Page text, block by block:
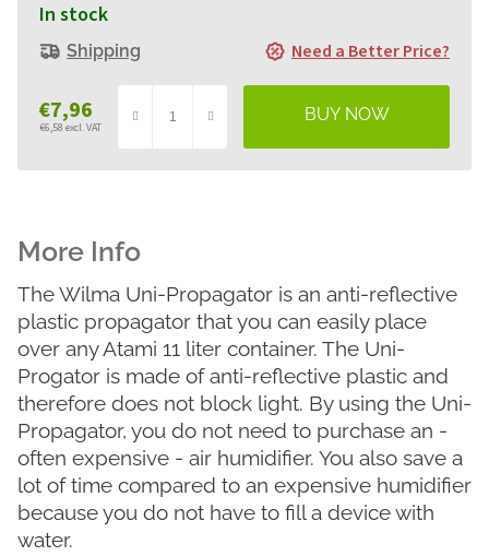
€7,96
€6,58 excl. VAT
price:
In stock
Shipping Need a Better Price?
The Wilma Uni-Propagator is an anti-reflective
plastic propagator that you can easily place
over any Atami 11 liter container. The Uni-
Progator is made of anti-reflective plastic and
therefore does not block light. By using the Uni-
Propagator, you do not need to purchase an -
often expensive - air humidifier. You also save a
lot of time compared to an expensive humidifier
because you do not have to fill a device with
water.